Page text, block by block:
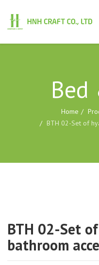
Home
BTH 02-Set of
BTH 02-Set
bathroom